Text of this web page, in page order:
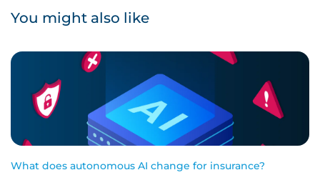
You might also like
What does autonomous AI change for insurance?